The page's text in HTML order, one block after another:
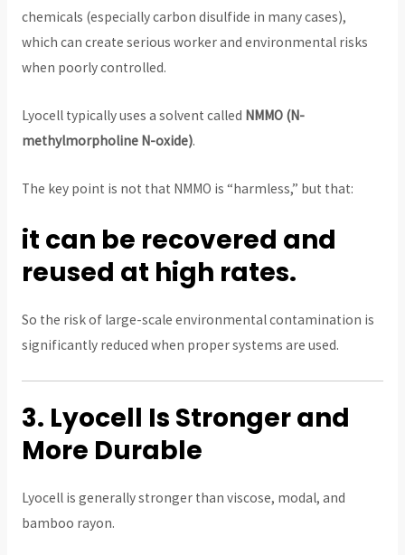
chemicals (especially carbon disulfide in many cases),
which can create serious worker and environmental risks
when poorly controlled.
Lyocell typically uses a solvent called NMMO (N-
methylmorpholine N-oxide).
The key point is not that NMMO is “harmless,” but that:
it can be recovered and
reused at high rates.
So the risk of large-scale environmental contamination is
significantly reduced when proper systems are used.
3. Lyocell Is Stronger and
More Durable
Lyocell is generally stronger than viscose, modal, and
bamboo rayon.